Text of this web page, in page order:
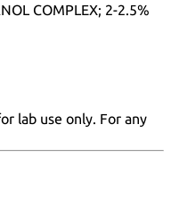
COMPLEX; 2-2.5%
lab use only. For any